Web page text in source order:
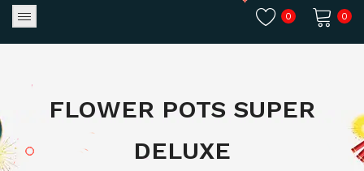
0
0
FLOWER POTS SUPER
DELUXE